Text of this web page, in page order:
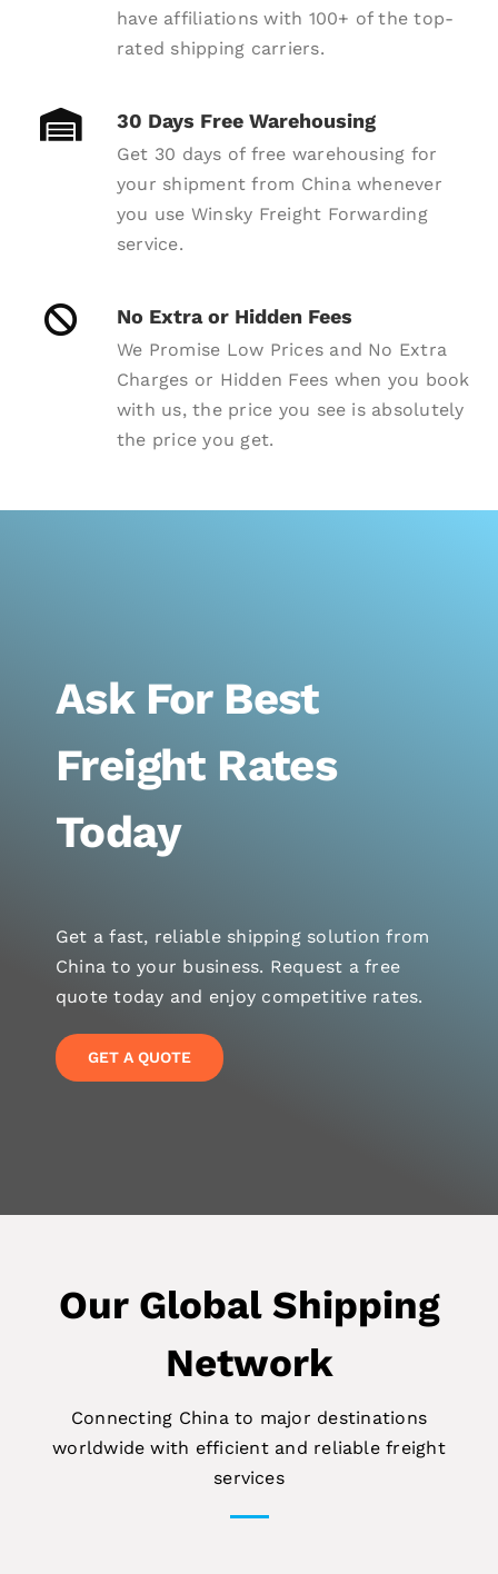
have affiliations with 100+ of the top-
rated shipping carriers.
30 Days Free Warehousing
Get 30 days of free warehousing for
your shipment from China whenever
you use Winsky Freight Forwarding
service.
No Extra or Hidden Fees
We Promise Low Prices and No Extra
Charges or Hidden Fees when you book
with us, the price you see is absolutely
the price you get.
Ask For Best
Freight Rates
Today
Get a fast, reliable shipping solution from
China to your business. Request a free
quote today and enjoy competitive rates.
GET A QUOTE
Our Global Shipping
Network
Connecting China to major destinations
worldwide with efficient and reliable freight
services